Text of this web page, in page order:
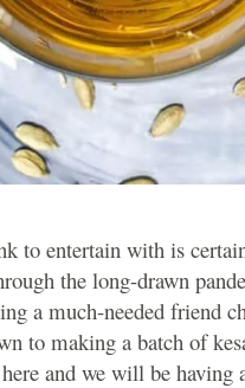
to entertain with is
the long-drawn
a much-needed friend
to making a batch of
and we will be having